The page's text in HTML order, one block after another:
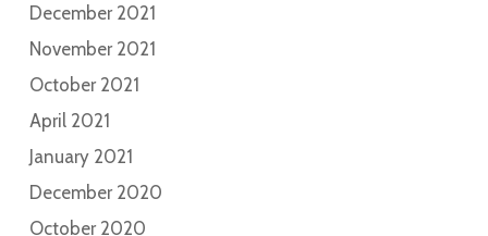
December 2021
November 2021
October 2021
April 2021
January 2021
December 2020
October 2020